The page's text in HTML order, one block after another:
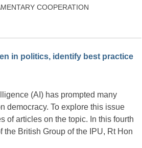
COOPERATION
in politics, identify best practice
(AI) has prompted many
democracy. To explore this issue
of articles on the topic. In this fourth
British Group of the IPU, Rt Hon